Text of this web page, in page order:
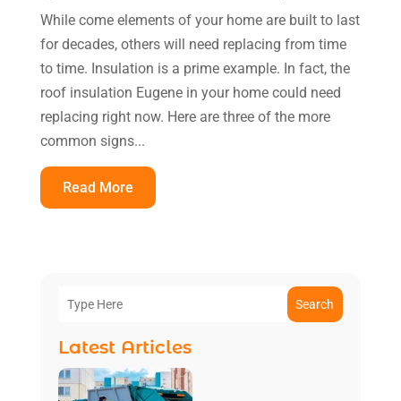
While come elements of your home are built to last
for decades, others will need replacing from time
to time. Insulation is a prime example. In fact, the
roof insulation Eugene in your home could need
replacing right now. Here are three of the more
common signs...
Read More
Search
Latest Articles